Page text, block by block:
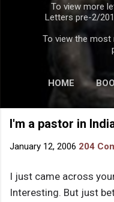
To view more
Letters pre-2/
To view the most
HOME
I'm a pastor in
January 12, 2006 204
I just came across
Interesting. But just